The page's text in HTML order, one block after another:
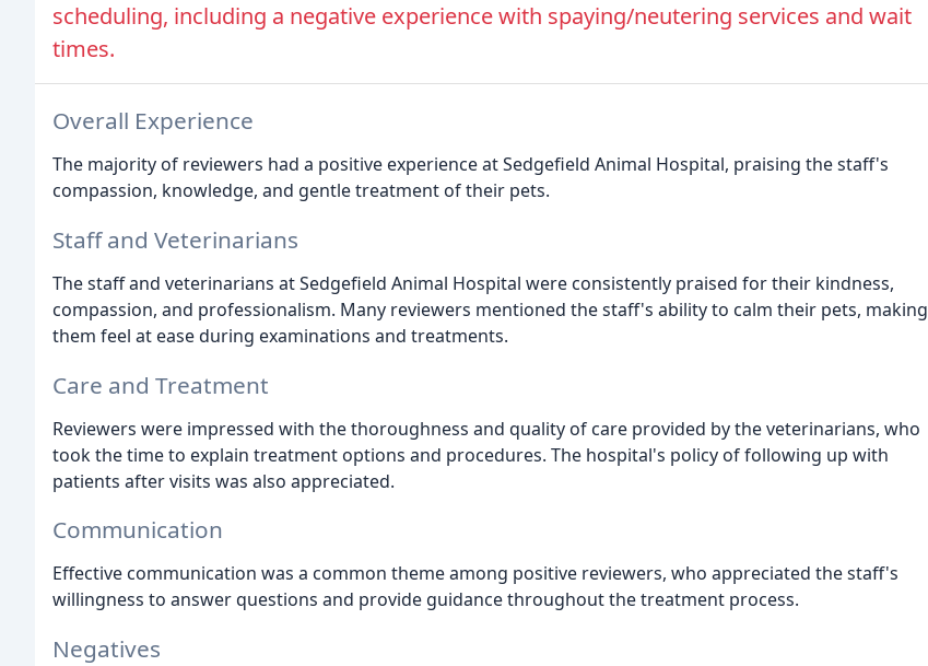
scheduling, including a negative experience with spaying/neutering services and wait
times.
Overall Experience
The majority of reviewers had a positive experience at Sedgefield Animal Hospital, praising the staff's
compassion, knowledge, and gentle treatment of their pets.
Staff and Veterinarians
The staff and veterinarians at Sedgefield Animal Hospital were consistently praised for their kindness,
compassion, and professionalism. Many reviewers mentioned the staff's ability to calm their pets, making
them feel at ease during examinations and treatments.
Care and Treatment
Reviewers were impressed with the thoroughness and quality of care provided by the veterinarians, who
took the time to explain treatment options and procedures. The hospital's policy of following up with
patients after visits was also appreciated.
Communication
Effective communication was a common theme among positive reviewers, who appreciated the staff's
willingness to answer questions and provide guidance throughout the treatment process.
Negatives